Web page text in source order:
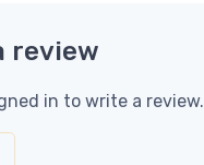
review
in to write a review.